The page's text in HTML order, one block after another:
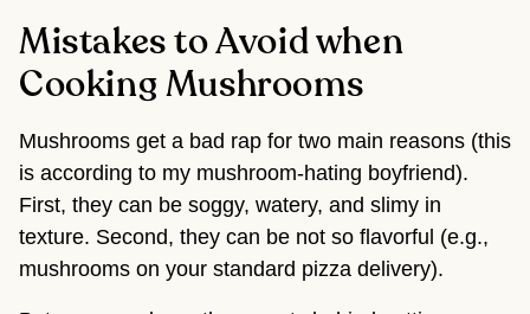
Mistakes to Avoid when
Cooking Mushrooms
Mushrooms get a bad rap for two main reasons (this
is according to my mushroom-hating boyfriend).
First, they can be soggy, watery, and slimy in
texture. Second, they can be not so flavorful (e.g.,
mushrooms on your standard pizza delivery).